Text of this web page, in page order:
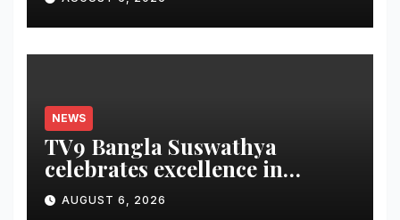
and Share an $80,000 Prize
Pool
NEWS
TV9 Bangla Suswathya
celebrates excellence in
healthcare
AUGUST 6, 2026